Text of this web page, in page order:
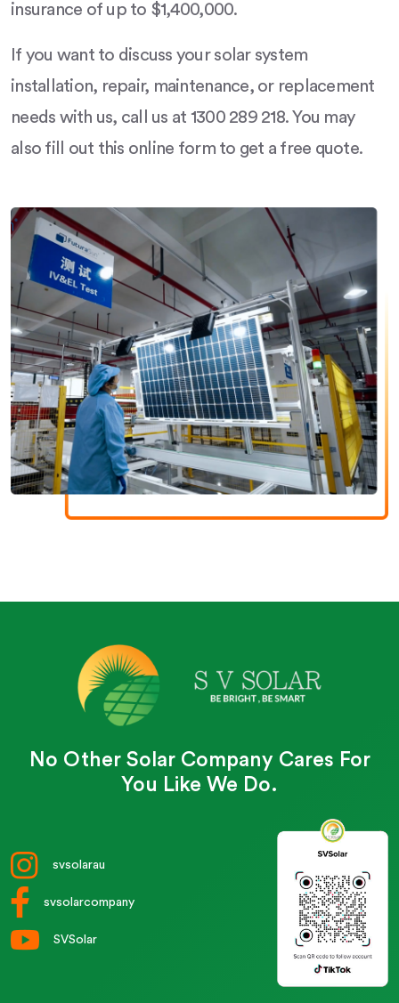
insurance of up to $1,400,000.
If you want to discuss your solar system
installation, repair, maintenance, or replacement
needs with us, call us at 1300 289 218. You may
also fill out this online form to get a free quote.
No Other Solar Company Cares For
You Like We Do.
svsolarau
svsolarcompany
SVSolar